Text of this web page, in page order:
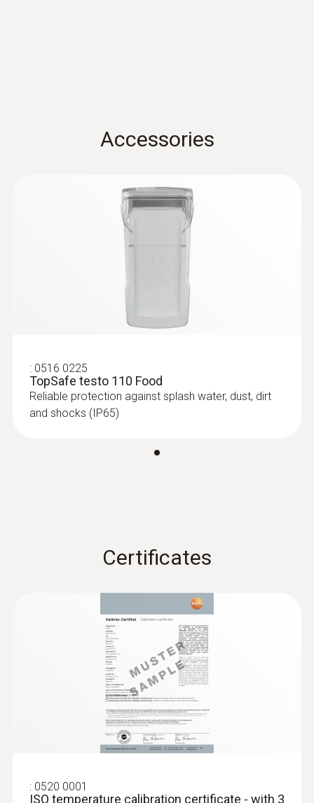
Battery type
Storage temperature
Clamp probe with NTC temperature
sensor - for measurements on pipes (Ø
Waterproof immersion/penetration
probe - with NTC temperature sensor
Measuring range from -50 to +150 °C;
accuracy of up to ±0.2 °C
Accessories
: 0516 0225
TopSafe testo 110 Food
Reliable protection against splash water, dust, dirt
and shocks (IP65)
Certificates
: 0520 0001
ISO temperature calibration certificate - with 3